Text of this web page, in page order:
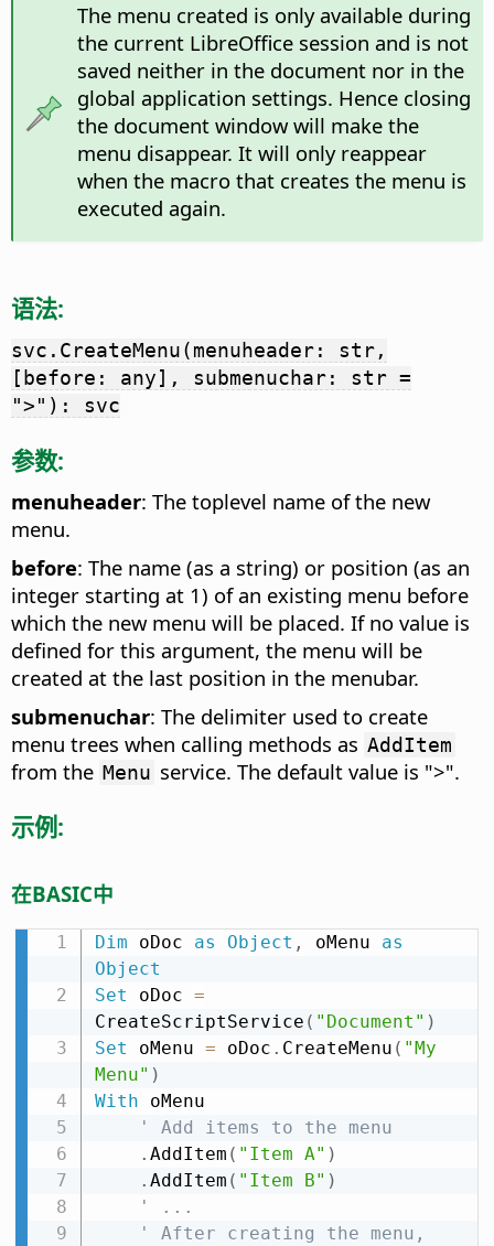
The menu created is only available during
the current LibreOffice session and is not
saved neither in the document nor in the
global application settings. Hence closing
the document window will make the
menu disappear. It will only reappear
when the macro that creates the menu is
executed again.
语法:
svc.CreateMenu(menuheader: str,
[before: any], submenuchar: str =
">"): svc
参数:
menuheader: The toplevel name of the new
menu.
before: The name (as a string) or position (as an
integer starting at 1) of an existing menu before
which the new menu will be placed. If no value is
defined for this argument, the menu will be
created at the last position in the menubar.
submenuchar: The delimiter used to create
menu trees when calling methods as AddItem
from the Menu service. The default value is ">".
示例:
在BASIC中
Dim oDoc as Object , oMenu as
Object
Set oDoc =
CreateScriptService ( "Document" )
Set oMenu = oDoc . CreateMenu ( "My
Menu" )
With oMenu
' Add items to the menu
. AddItem ( "Item A" )
. AddItem ( "Item B" )
' ...
' After creating the menu,